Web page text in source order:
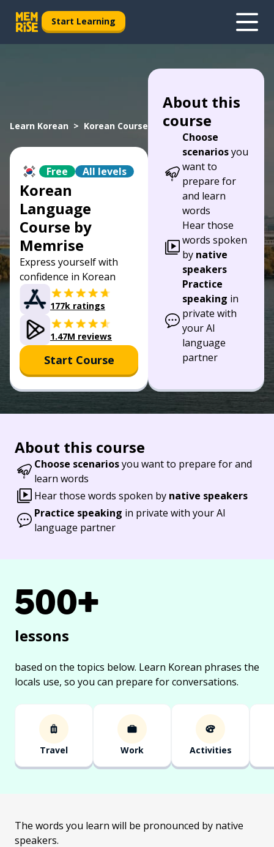
Start Learning
Learn Korean Korean Course
Free All levels
Korean
Language
Course by
Memrise
Express yourself with
confidence in Korean
177k ratings
1.47M reviews
Start Course
About this
course
Choose
scenariosyou
want to
prepare for
and learn
words
Hear those
words spoken
by native
speakers
Practice
speaking in
private with
your AI
language
partner
About this course
Choose scenariosyou want to prepare for and
learn words
Hear those words spoken by native speakers
Practice speaking in private with your AI
language partner
500+
lessons
based on the topics below. Learn Korean phrases the
locals use, so you can prepare for conversations.
Travel Work Activities
The words you learn will be pronounced by native
speakers.